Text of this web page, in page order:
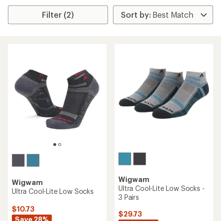
Filter (2)
Wigwam
Ultra Cool-Lite Low Socks
$10.73
Wigwam
Ultra Cool-Lite Low Socks -
3 Pairs
$29.73